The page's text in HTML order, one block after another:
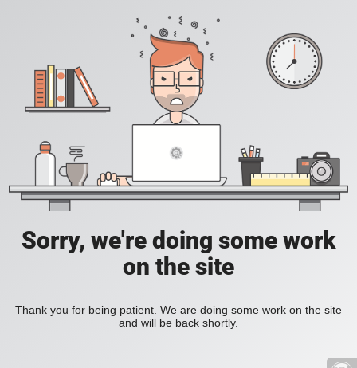
Sorry, we're doing some work
on the site
Thank you for being patient. We are doing some work on the site
and will be back shortly.